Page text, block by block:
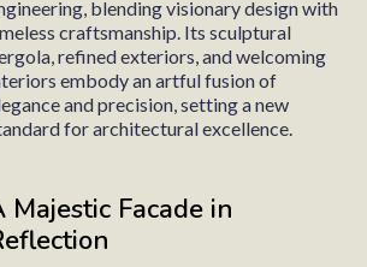
blending visionary design with
craftsmanship. Its sculptural
refined exteriors, and welcoming
embody an artful fusion of
and precision, setting a new
for architectural excellence.
Majestic Facade in